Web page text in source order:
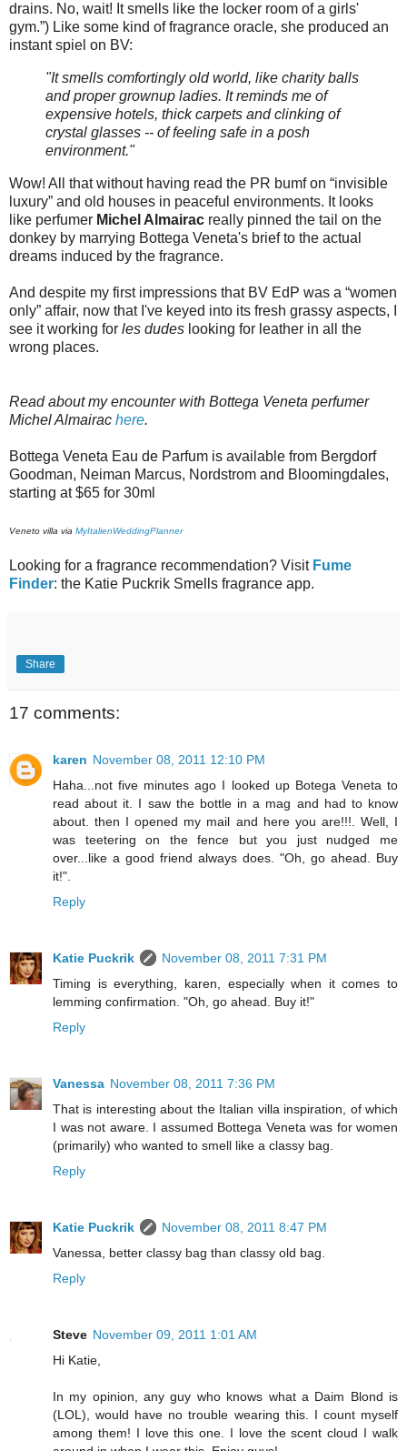
drains. No, wait! It smells like the locker room of a girls'
gym.”) Like some kind of fragrance oracle, she produced an
instant spiel on BV:
"It smells comfortingly old world, like charity balls
and proper grownup ladies. It reminds me of
expensive hotels, thick carpets and clinking of
crystal glasses -- of feeling safe in a posh
environment."
Wow! All that without having read the PR bumf on “invisible
luxury” and old houses in peaceful environments. It looks
like perfumer Michel Almairac really pinned the tail on the
donkey by marrying Bottega Veneta's brief to the actual
dreams induced by the fragrance.
And despite my first impressions that BV EdP was a “women
only” affair, now that I've keyed into its fresh grassy aspects, I
see it working for les dudes looking for leather in all the
wrong places.
Read about my encounter with Bottega Veneta perfumer
Michel Almairac here.
Bottega Veneta Eau de Parfum is available from Bergdorf
Goodman, Neiman Marcus, Nordstrom and Bloomingdales,
starting at $65 for 30ml
Veneto villa via MyItalienWeddingPlanner
Looking for a fragrance recommendation? Visit Fume
Finder: the Katie Puckrik Smells fragrance app.
Share
17 comments:
karen November 08, 2011 12:10 PM
Haha...not five minutes ago I looked up Botega Veneta to
read about it. I saw the bottle in a mag and had to know
about. then I opened my mail and here you are!!!. Well, I
was teetering on the fence but you just nudged me
over...like a good friend always does. "Oh, go ahead. Buy
it!".
Reply
Katie Puckrik
November 08, 2011 7:31 PM
Timing is everything, karen, especially when it comes to
lemming confirmation. "Oh, go ahead. Buy it!"
Reply
Vanessa November 08, 2011 7:36 PM
That is interesting about the Italian villa inspiration, of which
I was not aware. I assumed Bottega Veneta was for women
(primarily) who wanted to smell like a classy bag.
Reply
Katie Puckrik
November 08, 2011 8:47 PM
Vanessa, better classy bag than classy old bag.
Reply
Steve November 09, 2011 1:01 AM
Hi Katie,
In my opinion, any guy who knows what a Daim Blond is
(LOL), would have no trouble wearing this. I count myself
among them! I love this one. I love the scent cloud I walk